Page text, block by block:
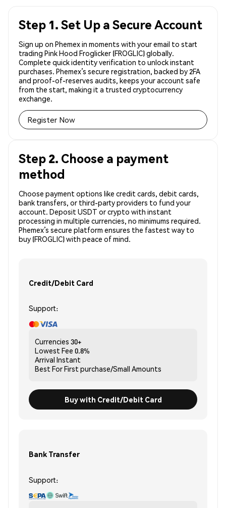
Step 1. Set Up a Secure Account
Sign up on Phemex in moments with your email to start
trading Pink Hood Froglicker (FROGLIC) globally.
Complete quick identity verification to unlock instant
purchases. Phemex’s secure registration, backed by 2FA
and proof-of-reserves audits, keeps your account safe
from the start, making it a trusted cryptocurrency
exchange.
Register Now
Step 2. Choose a payment
method
Choose payment options like credit cards, debit cards,
bank transfers, or third-party providers to fund your
account. Deposit USDT or crypto with instant
processing in multiple currencies, no minimums required.
Phemex’s secure platform ensures the fastest way to
buy (FROGLIC) with peace of mind.
Credit/Debit Card
Support:
Currencies 30+
Lowest Fee 0.8%
Arrival Instant
Best ForFirst purchase/Small Amounts
Buy with Credit/Debit Card
Bank Transfer
Support: